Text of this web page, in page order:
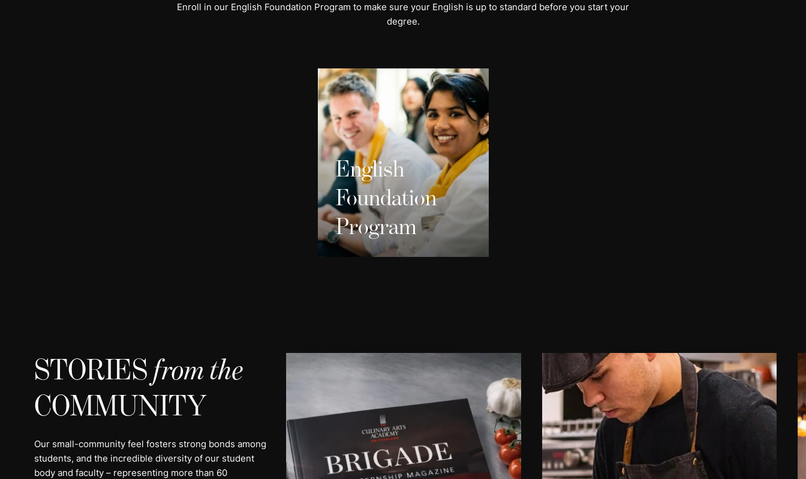
Enroll in our English Foundation Program to make sure your English is up to standard before you start your
degree.
English
Foundation
Program
STORIESfrom the
COMMUNITY
Our small-community feel fosters strong bonds among
students, and the incredible diversity of our student
body and faculty – representing more than 60